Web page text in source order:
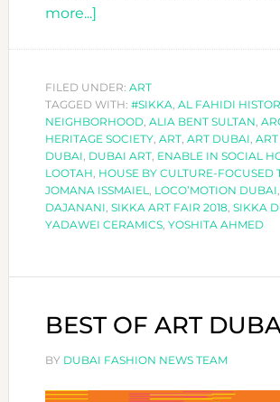
more...]about
AT
SIKKA
ART
FAIR
2018
FILED UNDER: ART
TAGGED WITH: #SIKKA, AL FAHIDI
NEIGHBORHOOD, ALIA BENT SULTAN,
HERITAGE SOCIETY, ART, ART DUBAI,
DUBAI, DUBAI ART, ENABLE IN SOCIAL
LOOTAH, HOUSE BY CULTURE-FOCUSED
JOMANA ISSMAIEL, LOCO’MOTION DUBAI,
DAJANANI, SIKKA ART FAIR 2018, SIKKA
YADAWEI CERAMICS, YOSHITA AHMED
BEST OF ART
BY DUBAI FASHION NEWS TEAM